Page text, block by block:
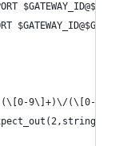
(\[0-9\]+)\/(\[0-